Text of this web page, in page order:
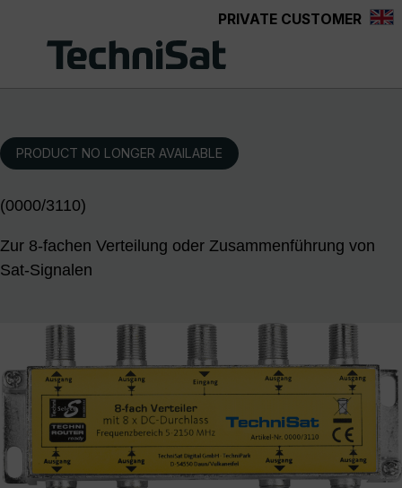
PRIVATE CUSTOMER
PRODUCT NO LONGER AVAILABLE
(0000/3110)
Zur 8-fachen Verteilung oder Zusammenführung von
Sat-Signalen